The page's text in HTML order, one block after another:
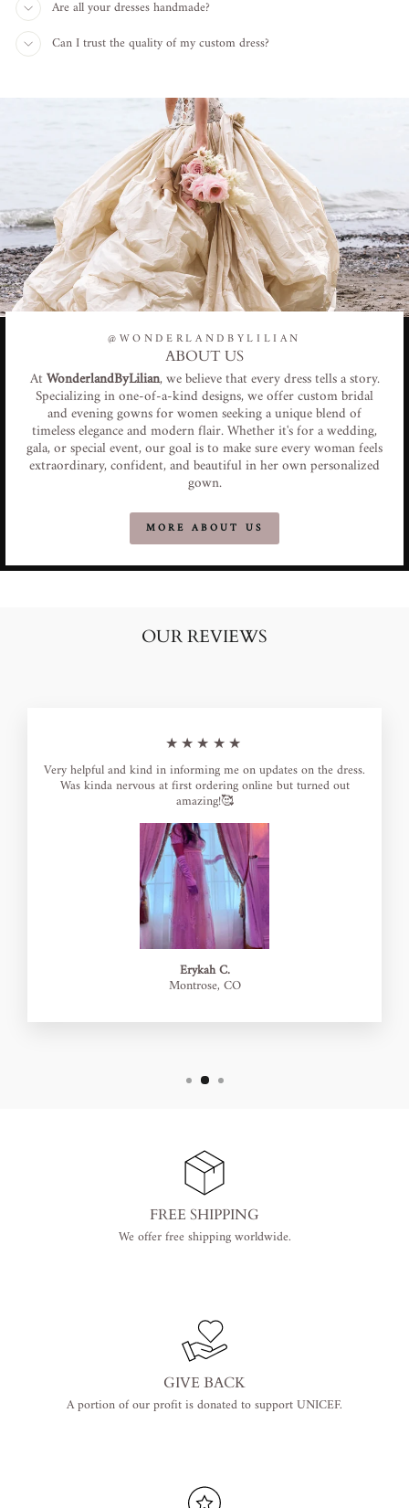
Are all your dresses handmade?
Can I trust the quality of my custom dress?
@WONDERLANDBYLILIAN
ABOUT US
AtWonderlandByLilian, we believe that every dress tells a story.
Specializing in one-of-a-kind designs, we offer custom bridal
and evening gowns for women seeking a unique blend of
timeless elegance and modern flair. Whether it's for a wedding,
gala, or special event, our goal is to make sure every woman feels
extraordinary, confident, and beautiful in her own personalized
gown.
MORE ABOUT US
OUR REVIEWS
★★★★★
Very helpful and kind in informing me on updates on the dress.
Was kinda nervous at first ordering online but turned out
amazing!🥰
Erykah C.
Montrose, CO
FREE SHIPPING
We offer free shipping worldwide.
GIVE BACK
A portion of our profit is donated to support UNICEF.